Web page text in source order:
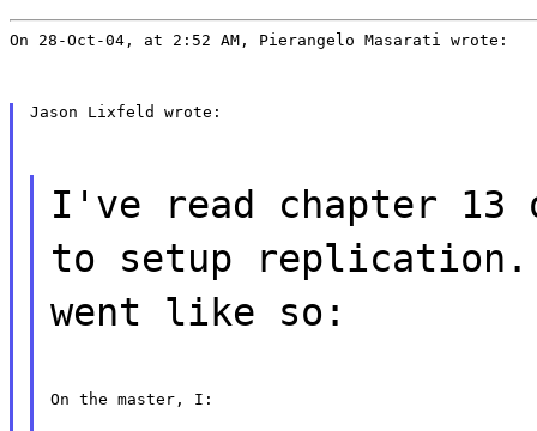
On 28-Oct-04, at 2:52 AM, Pierangelo Masarati wrote:
Jason Lixfeld wrote:
I've read chapter 13
to setup replication.
went like so:
On the master, I: